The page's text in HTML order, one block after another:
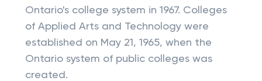
Ontario's college system in 1967. Colleges
of Applied Arts and Technology were
established on May 21, 1965, when the
Ontario system of public colleges was
created.